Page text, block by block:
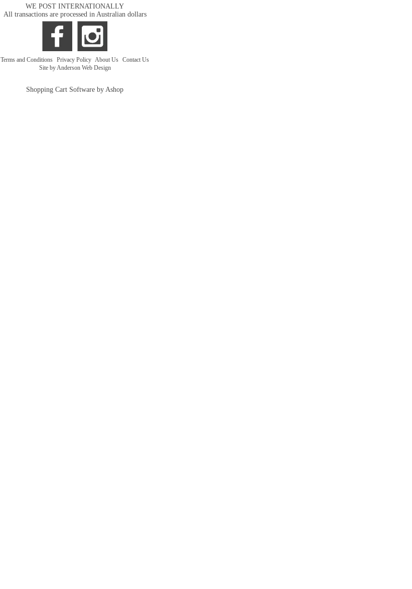
WE POST INTERNATIONALLY
All transactions are processed in Australian dollars
Terms and Conditions Privacy Policy About Us Contact Us
Site by Anderson Web Design
Shopping Cart Software by Ashop